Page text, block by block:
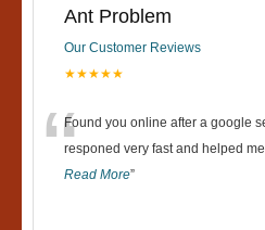
Ant Problem
Our Customer Reviews
★★★★★
“Found you online after a google
responed very fast and helped
Read More”